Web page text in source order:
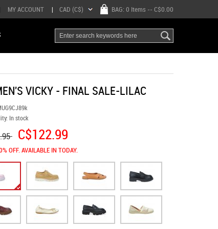
MY ACCOUNT | BAG: 0 Items -- C$0.00
CAD (C$)
VICKY - FINAL SALE-LILAC
In stock
C$122.99
OFF. AVAILABLE IN TODAY.